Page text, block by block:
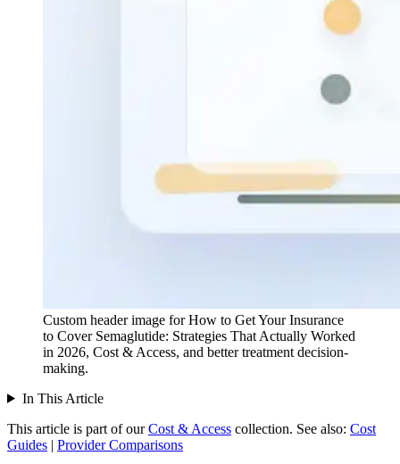
Custom header image for How to Get Your Insurance
to Cover Semaglutide: Strategies That Actually Worked
in 2026, Cost & Access, and better treatment decision-
making.
In This Article
This article is part of our Cost & Access collection. See also: Cost
Guides | Provider Comparisons